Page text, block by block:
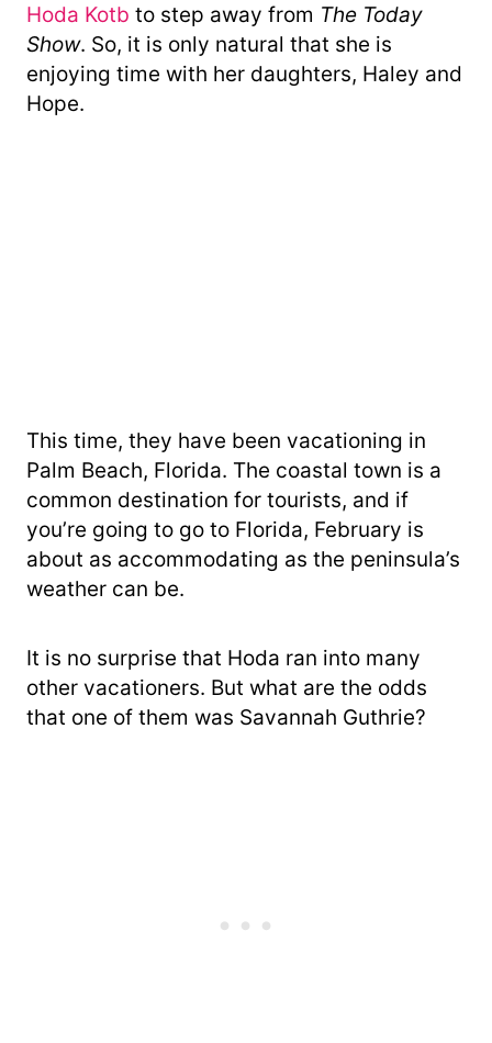
Hoda Kotb to step away from The Today
Show. So, it is only natural that she is
enjoying time with her daughters, Haley and
Hope.
This time, they have been vacationing in
Palm Beach, Florida. The coastal town is a
common destination for tourists, and if
you’re going to go to Florida, February is
about as accommodating as the peninsula’s
weather can be.
It is no surprise that Hoda ran into many
other vacationers. But what are the odds
that one of them was Savannah Guthrie?